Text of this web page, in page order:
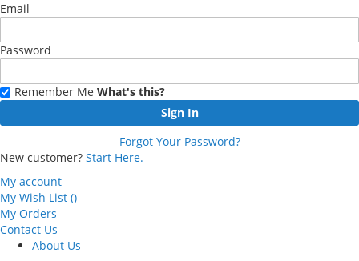
Email
Password
Remember Me What's this?
Sign In
Forgot Your Password?
New customer? Start Here.
My account
My Wish List ()
My Orders
Contact Us
About Us